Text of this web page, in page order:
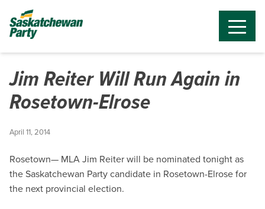
Jim Reiter Will Run Again in
Rosetown-Elrose
April 11, 2014
Rosetown— MLA Jim Reiter will be nominated tonight as
the Saskatchewan Party candidate in Rosetown-Elrose for
the next provincial election.